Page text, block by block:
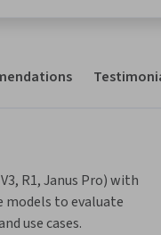
R1, Janus Pro) with
models to evaluate
use cases.